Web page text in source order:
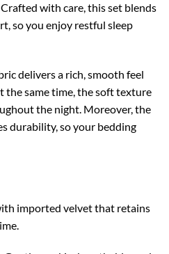
with care, this set blends
so you enjoy restful sleep
delivers a rich, smooth feel
the same time, the soft texture
the night. Moreover, the
durability, so your bedding
imported velvet that retains